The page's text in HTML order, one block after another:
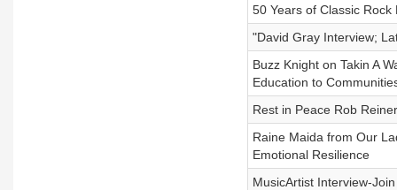
50 Years of Classic Rock
"David Gray Interview;
Buzz Knight on Takin A
Education to
Rest in Peace Rob
Raine Maida from Our
Emotional Resilience
MusicArtist Interview-